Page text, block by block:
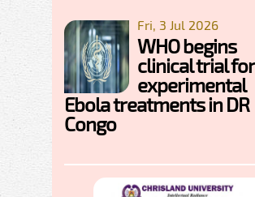
Fri, 3 Jul 2026
WHO begins
clinical trial for
experimental
Ebola treatments in DR
Congo